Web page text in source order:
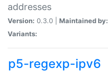
addresses
Version: 0.3.0 | Maintained by:
Variants:
p5-regexp-ipv6